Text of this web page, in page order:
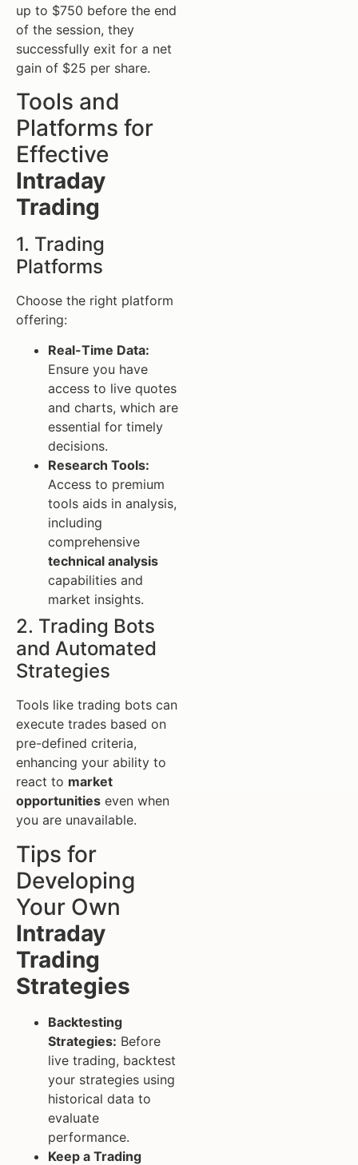
up to $750 before the end
of the session, they
successfully exit for a net
gain of $25 per share.
Tools and
Platforms for
Effective
Intraday
Trading
1. Trading
Platforms
Choose the right platform
offering:
Real-Time Data:
Ensure you have
access to live quotes
and charts, which are
essential for timely
decisions.
Research Tools:
Access to premium
tools aids in analysis,
including
comprehensive
technical analysis
capabilities and
market insights.
2. Trading Bots
and Automated
Strategies
Tools like trading bots can
execute trades based on
pre-defined criteria,
enhancing your ability to
react to market
opportunities even when
you are unavailable.
Tips for
Developing
Your Own
Intraday
Trading
Strategies
Backtesting
Strategies: Before
live trading, backtest
your strategies using
historical data to
evaluate
performance.
Keep a Trading